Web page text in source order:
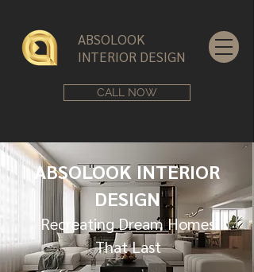
ABSOLOOK INTERIOR
DESIGN
Recreating Dream Homes
That Last
ABSOLOOK
INTERIOR DESIGN
CALL NOW